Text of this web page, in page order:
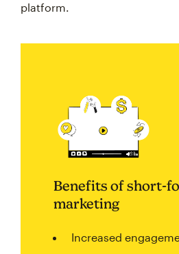
platform.
Benefits of short-
marketing
Increased